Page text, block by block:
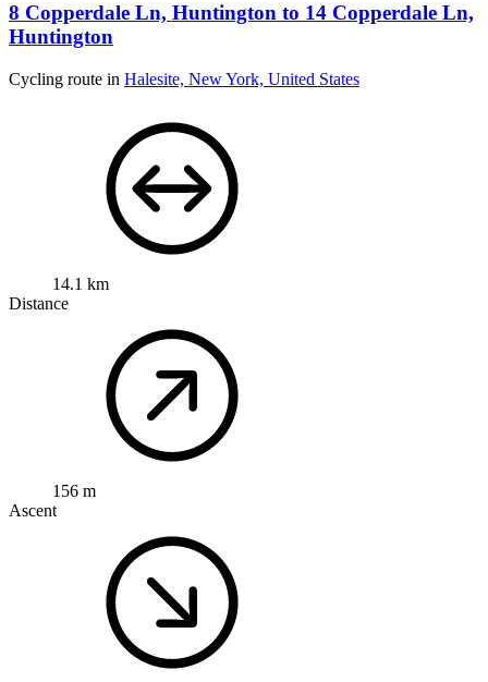
8 Copperdale Ln, Huntington to 14 Copperdale Ln,
Huntington
Cycling route in Halesite, New York, United States
14.1 km
Distance
156 m
Ascent